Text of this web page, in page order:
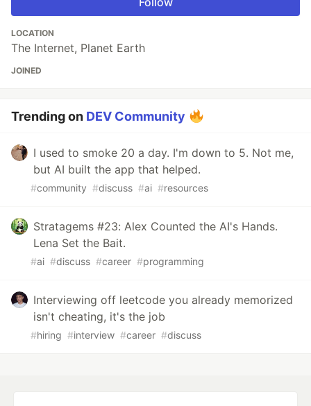
LOCATION
The Internet, Planet Earth
JOINED
Trending on DEV Community
I used to smoke 20 a day. I'm down to 5. Not me,
but AI built the app that helped.
#community #discuss #ai #resources
Stratagems #23: Alex Counted the AI's Hands.
Lena Set the Bait.
#ai #discuss #career #programming
Interviewing off leetcode you already memorized
isn't cheating, it's the job
#hiring #interview #career #discuss